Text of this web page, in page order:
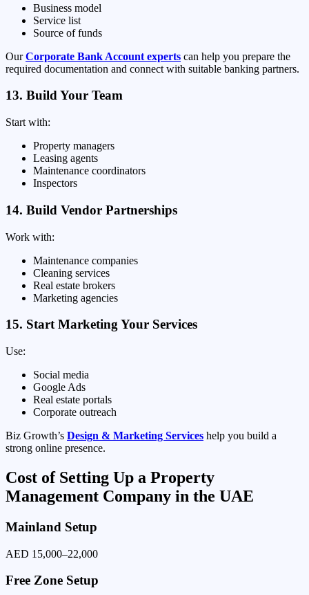
Business model
Service list
Source of funds
OurCorporate Bank Account experts can help you prepare the
required documentation and connect with suitable banking partners.
13. Build Your Team
Start with:
Property managers
Leasing agents
Maintenance coordinators
Inspectors
14. Build Vendor Partnerships
Work with:
Maintenance companies
Cleaning services
Real estate brokers
Marketing agencies
15. Start Marketing Your Services
Use:
Social media
Google Ads
Real estate portals
Corporate outreach
Biz Growth’s Design & Marketing Services help you build a
strong online presence.
Cost of Setting Up a Property
Management Company in the UAE
Mainland Setup
AED 15,000–22,000
Free Zone Setup